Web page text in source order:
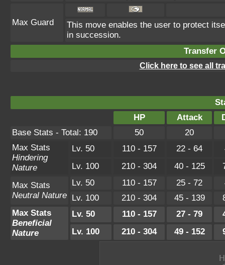
Max Guard
This move enables the user to protect
in succession.
Transfer
Click here to see all
HP
Attack
Base Stats - Total: 190
50
20
Max Stats
Hindering
Nature
Lv. 50 110 - 157 22 - 64
Lv. 100
210 - 304 40 - 125
Max Stats
Neutral Nature
Lv. 50 110 - 157 25 - 72
Lv. 100
210 - 304 45 - 139
Max Stats
Beneficial
Nature
Lv. 50 110 - 157 27 - 79
Lv. 100
210 - 304 49 - 152